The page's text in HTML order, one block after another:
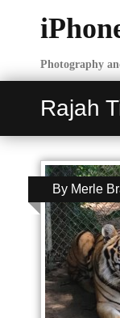
Photography
Rajah
By Merle